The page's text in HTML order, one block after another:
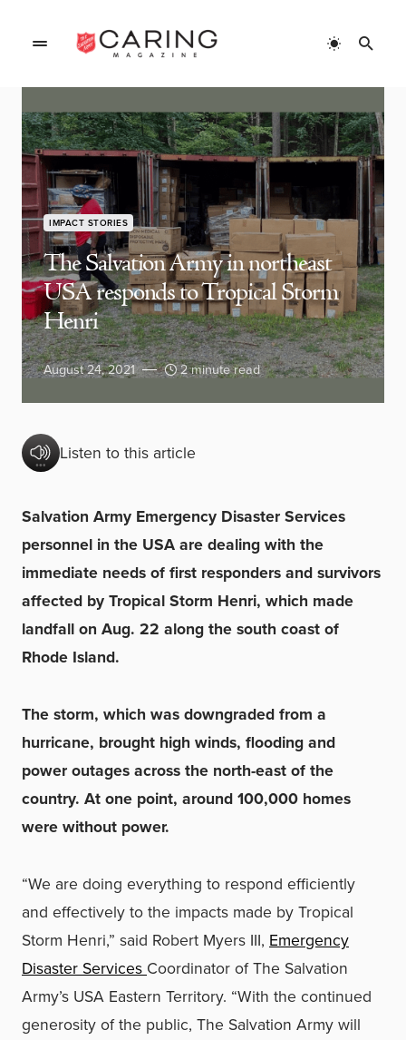
IMPACT STORIES
The Salvation Army in northeast
USA responds to Tropical Storm
Henri
August 24, 2021 2 minute read
Listen to this article
Salvation Army Emergency Disaster Services
personnel in the USA are dealing with the
immediate needs of first responders and survivors
affected by Tropical Storm Henri, which made
landfall on Aug. 22 along the south coast of
Rhode Island.
The storm, which was downgraded from a
hurricane, brought high winds, flooding and
power outages across the north-east of the
country. At one point, around 100,000 homes
were without power.
“We are doing everything to respond efficiently
and effectively to the impacts made by Tropical
Storm Henri,” said Robert Myers III, Emergency
Disaster Services Coordinator of The Salvation
Army’s USA Eastern Territory. “With the continued
generosity of the public, The Salvation Army will